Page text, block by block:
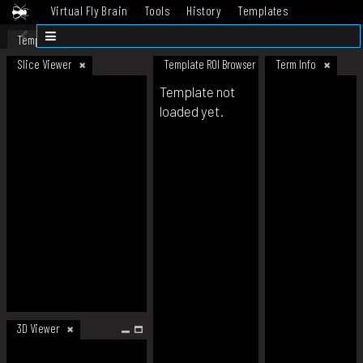
Virtual Fly Brain Tools History
Templates
Datasets
Template
Slice Viewer
3D Viewer
Template ROI Browser Term Info
Template not
loaded yet.